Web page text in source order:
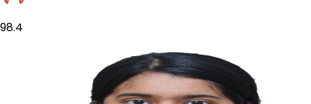
98.4